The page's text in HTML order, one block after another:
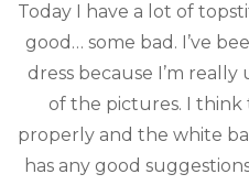
Today I have a lot of
good… some bad. I’ve
dress because I’m
of the pictures. I think
properly and the white
has any good